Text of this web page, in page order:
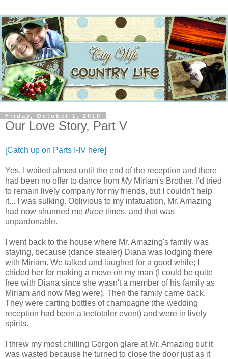
Friday, October 1, 2010
Our Love Story, Part V
[Catch up on Parts I-IV here]
Yes, I waited almost until the end of the reception and there
had been no offer to dance from MyMiriam's Brother. I'd tried
to remain lively company for my friends, but I couldn't help
it... I was sulking. Oblivious to my infatuation, Mr. Amazing
had now shunned me three times, and that was
unpardonable.
I went back to the house where Mr. Amazing's family was
staying, because (dance stealer) Diana was lodging there
with Miriam. We talked and laughed for a good while; I
chided her for making a move on my man (I could be quite
free with Diana since she wasn't a member of his family as
Miriam and now Meg were). Then the family came back.
They were carting bottles of champagne (the wedding
reception had been a teetotaler event) and were in lively
spirits.
I threw my most chilling Gorgon glare at Mr. Amazing but it
was wasted because he turned to close the door just as it